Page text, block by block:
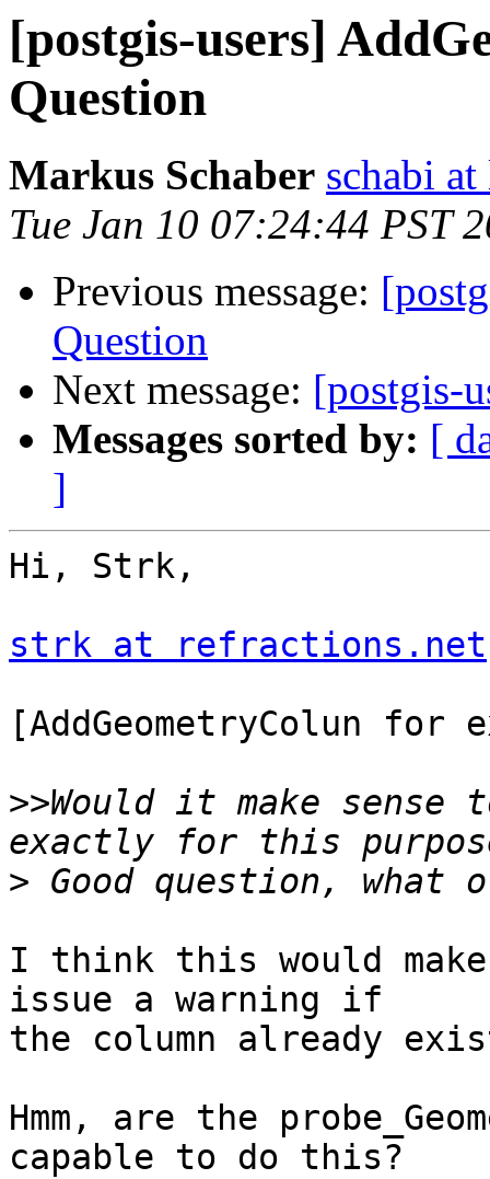
[postgis-users]
Question
Markus Schaber schabi
Tue Jan 10 07:24:44 PST
Previous message:
Question
Next message: [postgis-
Messages sorted by: [
]
Hi, Strk,
strk at refractions.net
[AddGeometryColun
>>Would it make
>
I think this would
issue a warning if
the column already
Hmm, are the
capable to do this?